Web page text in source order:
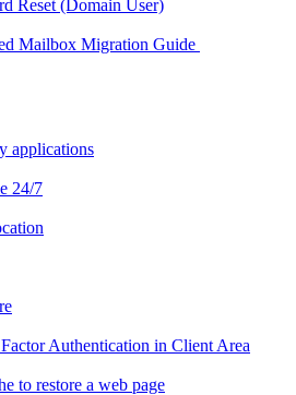
Reset (Domain User)
Mailbox Migration Guide
applications
24/7
Authentication in Client Area
to restore a web page